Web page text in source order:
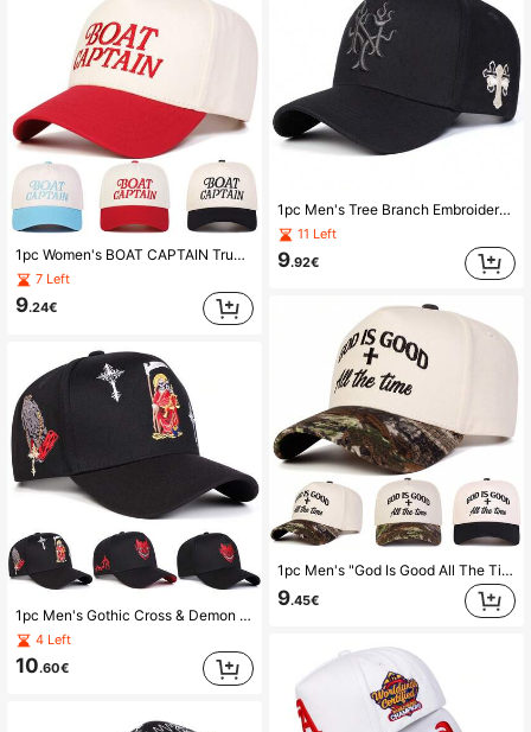
1pc Women's BOAT CAPTAIN Truck Driver Hat, Personalized Letter Embroidery Baseball Cap, Streetwear Fashion Five-Panel Hat, Outdoor Sun Protection Casual Cap For Spring, Autumn, Travel, Beach,Summer,Holiday,Festival
7 Left
9.24€
1pc Men's Gothic Cross & Demon Embroidered Truck Driver Hat, Street Fashion Five-Panel Cap, Outdoor Sun Protection Casual Hat For Spring, Autumn, Travel, Beach,Summer,Holiday,Festival
4 Left
10.60€
1pc Men's Tree Branch Embroidered Truck Driver Hat, Streetwear Baseball Cap, Outdoor Sun Protection Casual Hat For Spring, Autumn, Travel, Beach,Summer,Holiday
11 Left
9.92€
1pc Men's "God Is Good All The Time" Trucker Hat, Personalized Embroidered Letter Baseball Cap, Streetwear Fashion 5-Panel Hat For Outdoor, Travel, Beach, Spring & Autumn,Summer,Holiday,Festival
9.45€